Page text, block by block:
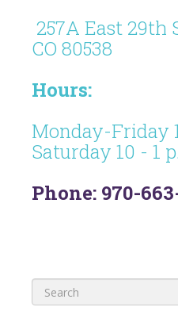
257A East 29th
CO 80538
Hours:
Monday-Friday
Saturday 10 - 1
Phone: 970-